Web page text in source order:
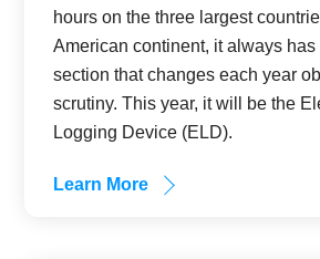
hours on the three largest
American continent, it always has
section that changes each year
scrutiny. This year, it will be the
Logging Device (ELD).
Learn More